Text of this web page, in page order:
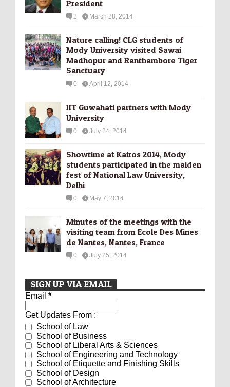
President
2 March 28, 2014
Nature calling! CLG students of
Mody University visited Sawai
Madhopur and Ranthambore Tiger
Sanctuary
0 April 12, 2014
IIT Guwahati partners with Mody
University
0 July 24, 2014
Showtime at Kairos 2014, Mody
students participated in the maiden
fest of National Law University,
Delhi
0 May 7, 2014
Minutes of the meetings with the
visiting team from Ecole Des Mines
de Nantes, Nantes, France
0 July 25, 2014
SIGN UP VIA EMAIL
Email *
Get Updates From :
School of Law
School of Business
School of Liberal Arts & Sciences
School of Engineering and Technology
School of Etiquette and Finishing Skills
School of Design
School of Architecture